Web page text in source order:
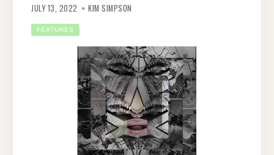
JULY 13, 2022 KIM SIMPSON
FEATURES